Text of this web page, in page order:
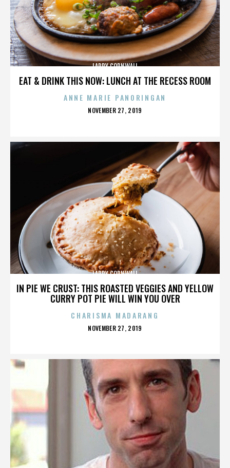
EAT & DRINK THIS NOW: LUNCH AT THE RECESS ROOM
LARRY CORNWALL
ANNE MARIE PANORINGAN
POSTED
NOVEMBER 27, 2019
IN PIE WE CRUST: THIS ROASTED VEGGIES AND YELLOW
CURRY POT PIE WILL WIN YOU OVER
LARRY CORNWALL
CHARISMA MADARANG
POSTED
NOVEMBER 27, 2019